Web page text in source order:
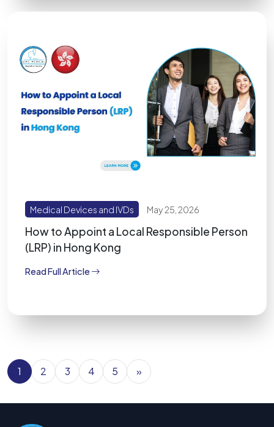
Medical Devices and IVDs May 25, 2026
How to Appoint a Local Responsible Person
(LRP) in Hong Kong
Read Full Article
1 2 3 4 5 »